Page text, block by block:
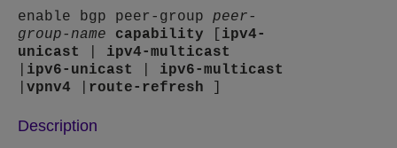
enable bgp peer-group peer-
group-name
capability
ipv4-
unicast
ipv4-multicast
ipv6-unicast
ipv6-multicast
vpnv4 route-refresh
Description